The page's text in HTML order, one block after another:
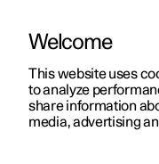
ManualVideo gallery
Welcome
This website uses
to analyze
share information
media, advertising